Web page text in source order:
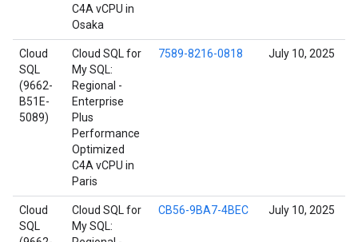
C4A vCPU in
Osaka
Cloud
SQL
(9662-
B51E-
5089)
Cloud SQL for
My SQL:
Regional -
Enterprise
Plus
Performance
Optimized
C4A vCPU in
Paris
7589-8216-0818 July 10, 2025
Cloud
SQL
Cloud SQL for
My SQL:
CB56-9BA7-4BEC July 10, 2025